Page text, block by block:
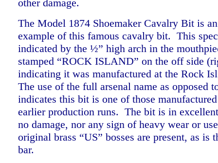
other damage.
The Model 1874 Shoemaker Cavalry Bit is
example of this famous cavalry bit. This
indicated by the ½” high arch in the
stamped “ROCK ISLAND” on the off side
indicating it was manufactured at the Rock
The use of the full arsenal name as opposed
indicates this bit is one of those
earlier production runs. The bit is in
no damage, nor any sign of heavy wear or
original brass “US” bosses are present, as is
bar.